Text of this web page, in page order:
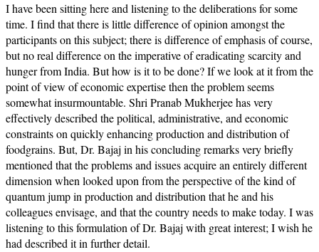
I have been sitting here and listening to the deliberations for some
time. I find that there is little difference of opinion amongst the
participants on this subject; there is difference of emphasis of course,
but no real difference on the imperative of eradicating scarcity and
hunger from India. But how is it to be done? If we look at it from the
point of view of economic expertise then the problem seems
somewhat insurmountable. Shri Pranab Mukherjee has very
effectively described the political, administrative, and economic
constraints on quickly enhancing production and distribution of
foodgrains. But, Dr. Bajaj in his concluding remarks very briefly
mentioned that the problems and issues acquire an entirely different
dimension when looked upon from the perspective of the kind of
quantum jump in production and distribution that he and his
colleagues envisage, and that the country needs to make today. I was
listening to this formulation of Dr. Bajaj with great interest; I wish he
had described it in further detail.